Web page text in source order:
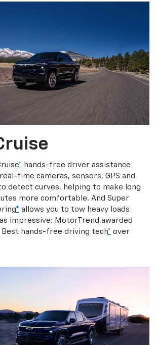
* hands-free driver assistance
time cameras, sensors, GPS and
detect curves, helping to make long
more comfortable. And Super
* allows you to tow heavy loads
impressive: MotorTrend awarded
Best hands-free driving tech* over